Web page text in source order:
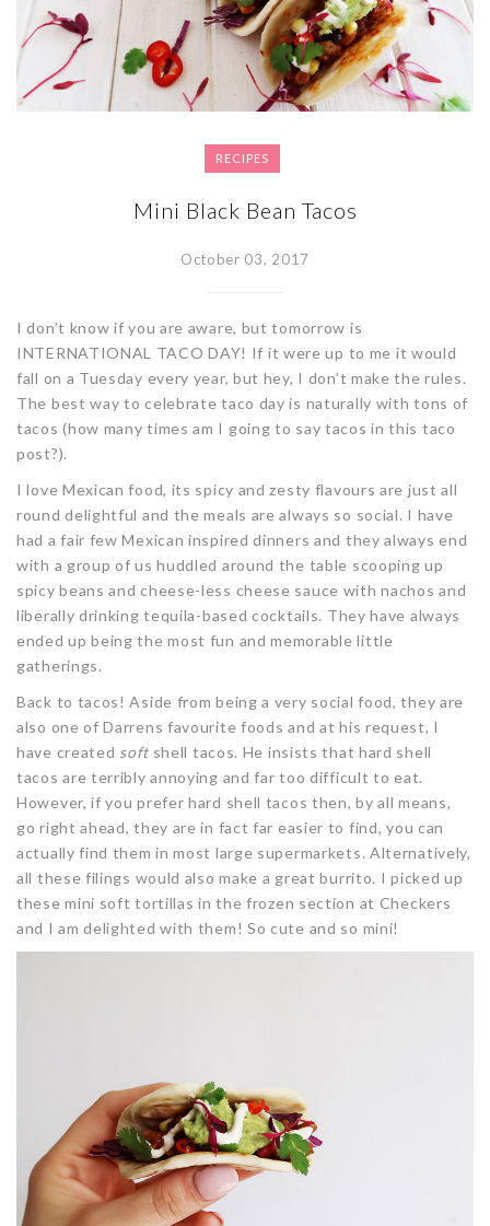
RECIPES
Mini Black Bean Tacos
October 03, 2017
I don’t know if you are aware, but tomorrow is
INTERNATIONAL TACO DAY! If it were up to me it would
fall on a Tuesday every year, but hey, I don’t make the rules.
The best way to celebrate taco day is naturally with tons of
tacos (how many times am I going to say tacos in this taco
post?).
I love Mexican food, its spicy and zesty flavours are just all
round delightful and the meals are always so social. I have
had a fair few Mexican inspired dinners and they always end
with a group of us huddled around the table scooping up
spicy beans and cheese-less cheese sauce with nachos and
liberally drinking tequila-based cocktails. They have always
ended up being the most fun and memorable little
gatherings.
Back to tacos! Aside from being a very social food, they are
also one of Darrens favourite foods and at his request, I
have created softshell tacos. He insists that hard shell
tacos are terribly annoying and far too difficult to eat.
However, if you prefer hard shell tacos then, by all means,
go right ahead, they are in fact far easier to find, you can
actually find them in most large supermarkets. Alternatively,
all these filings would also make a great burrito. I picked up
these mini soft tortillas in the frozen section at Checkers
and I am delighted with them! So cute and so mini!